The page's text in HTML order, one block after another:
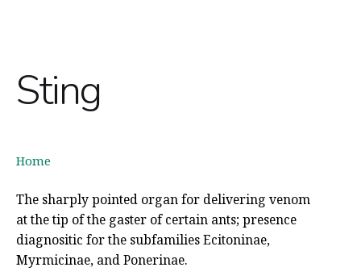
Sting
Home
The sharply pointed organ for delivering venom
at the tip of the gaster of certain ants; presence
diagnositic for the subfamilies Ecitoninae,
Myrmicinae, and Ponerinae.